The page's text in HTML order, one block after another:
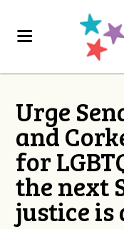
Urge
and
for
the next
justice is